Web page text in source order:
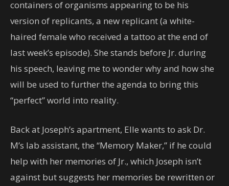
containers of organisms appearing to be his
version of replicants, a new replicant (a white-
haired female who received a tattoo at the end of
last week’s episode). She stands before Jr. during
his speech, leaving me to wonder why and how she
will be used to further the agenda to bring this
“perfect” world into reality.
Back at Joseph’s apartment, Elle wants to ask Dr.
M’s lab assistant, the “Memory Maker,” if he could
help with her memories of Jr., which Joseph isn’t
against but suggests her memories be rewritten or